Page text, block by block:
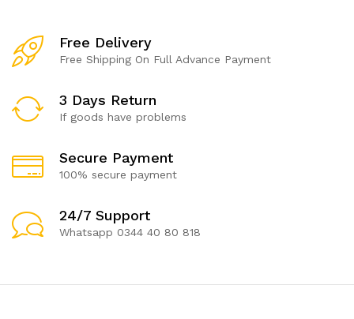
Free Delivery
Free Shipping On Full Advance Payment
3 Days Return
If goods have problems
Secure Payment
100% secure payment
24/7 Support
Whatsapp 0344 40 80 818